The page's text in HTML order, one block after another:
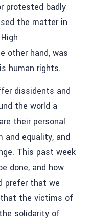
protested badly
the matter in
other hand, was
human rights.
dissidents and
the world a
their personal
equality, and
This past week
done, and how
prefer that we
that the victims of
solidarity of